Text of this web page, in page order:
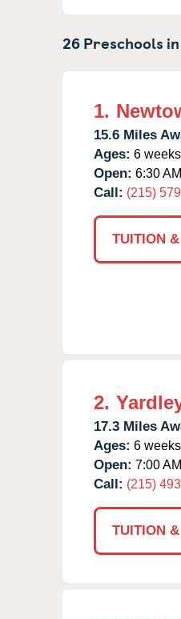
26 Preschools in
1.
15.6 Miles
Ages: 6
Open: 6:30
Call: (215)
TUITION
2.
17.3 Miles
Ages: 6
Open: 7:00
Call: (215)
TUITION